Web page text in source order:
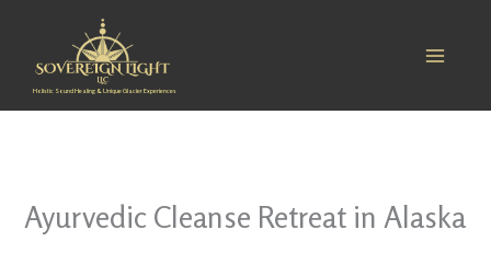
content
Holistic Sound Healing & Unique Glacier Experiences
Ayurvedic Cleanse Retreat in Alaska